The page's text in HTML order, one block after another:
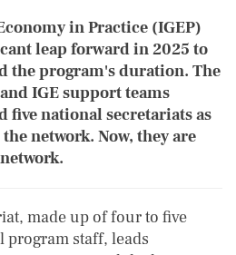
in Practice (IGEP)
leap forward in 2025 to
the program's duration. The
IGE support teams
five national secretariats as
network. Now, they are
made up of four to five
staff, leads